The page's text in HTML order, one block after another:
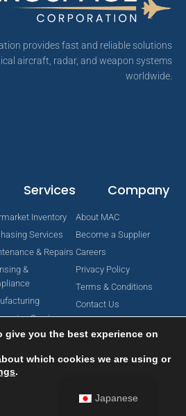
provides fast and reliable solutions
aircraft, radar, and weapon systems
worldwide.
Services
Inventory
Services
& Repairs
&
Services
Company
About MAC
Become a Supplier
Careers
Privacy Policy
Terms & Conditions
Contact Us
Corporation. All Rights Reserved.
Japanese
give you the best experience on
which cookies we are using or
.